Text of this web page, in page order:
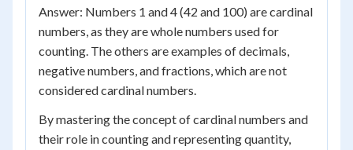
Answer: Numbers 1 and 4 (42 and 100) are cardinal
numbers, as they are whole numbers used for
counting. The others are examples of decimals,
negative numbers, and fractions, which are not
considered cardinal numbers.
By mastering the concept of cardinal numbers and
their role in counting and representing quantity,